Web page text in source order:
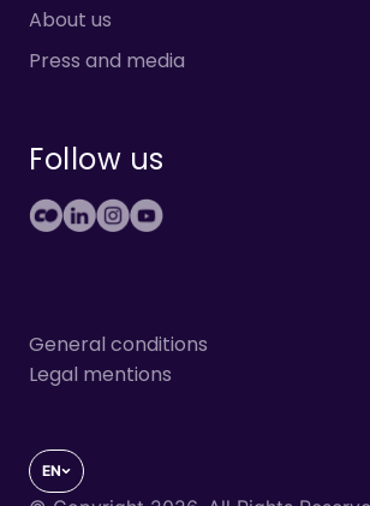
About us
Press and media
Follow us
General conditions
Legal mentions
EN